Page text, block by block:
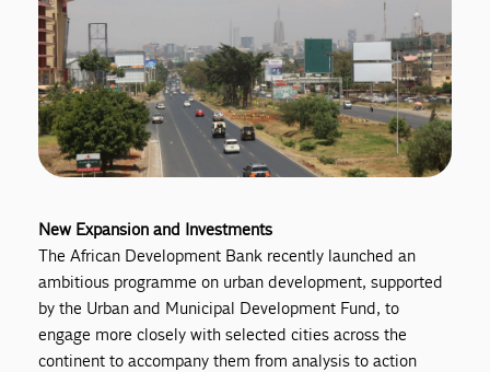
New Expansion and Investments
The African Development Bank recently launched an
ambitious programme on urban development, supported
by the Urban and Municipal Development Fund, to
engage more closely with selected cities across the
continent to accompany them from analysis to action